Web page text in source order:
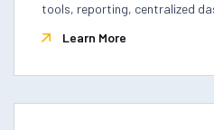
tools, reporting, centralized
Learn More